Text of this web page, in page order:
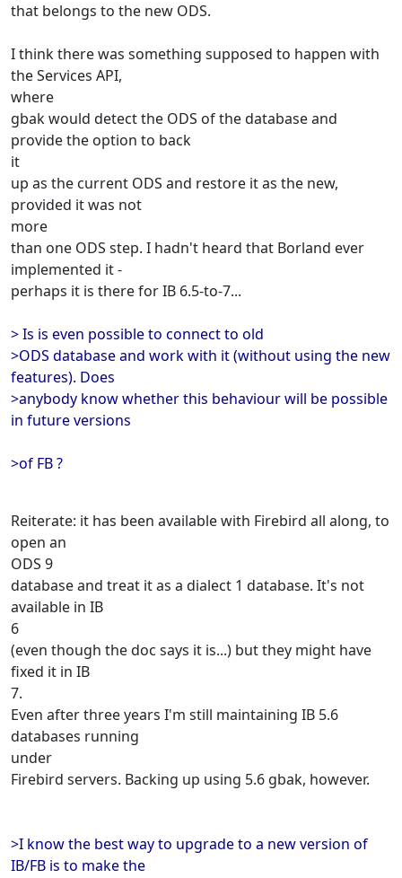
that belongs to the new ODS.
I think there was something supposed to happen with
the Services API,
where
gbak would detect the ODS of the database and
provide the option to back
it
up as the current ODS and restore it as the new,
provided it was not
more
than one ODS step. I hadn't heard that Borland ever
implemented it -
perhaps it is there for IB 6.5-to-7...
> Is is even possible to connect to old
>ODS database and work with it (without using the new
features). Does
>anybody know whether this behaviour will be possible
in future versions
>of FB ?
Reiterate: it has been available with Firebird all along, to
open an
ODS 9
database and treat it as a dialect 1 database. It's not
available in IB
6
(even though the doc says it is...) but they might have
fixed it in IB
7.
Even after three years I'm still maintaining IB 5.6
databases running
under
Firebird servers. Backing up using 5.6 gbak, however.
>I know the best way to upgrade to a new version of
IB/FB is to make the